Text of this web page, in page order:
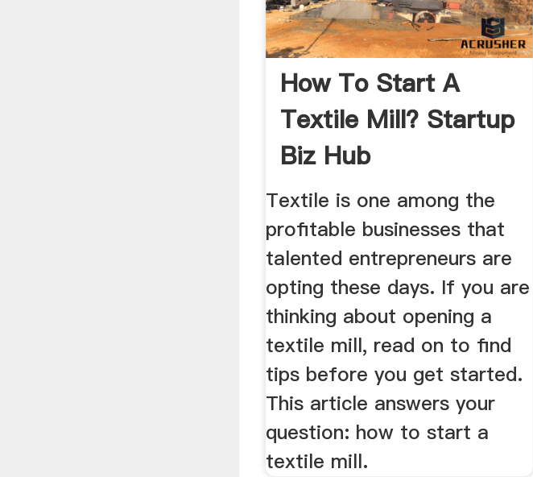
How To Start A
Textile Mill? Startup
Biz Hub
Textile is one among the
profitable businesses that
talented entrepreneurs are
opting these days. If you are
thinking about opening a
textile mill, read on to find
tips before you get started.
This article answers your
question: how to start a
textile mill.